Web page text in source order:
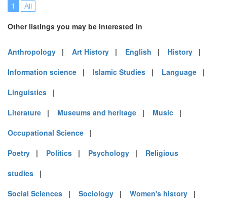
1 All
Other listings you may be interested in
Anthropology | Art History | English | History |
Information science | Islamic Studies | Language |
Linguistics |
Literature | Museums and heritage | Music |
Occupational Science |
Poetry | Politics | Psychology | Religious
studies |
Social Sciences | Sociology | Women's history |